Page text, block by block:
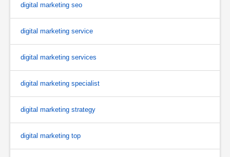
digital marketing seo
digital marketing service
digital marketing services
digital marketing specialist
digital marketing strategy
digital marketing top